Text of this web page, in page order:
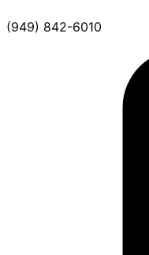
(949) 842-6010